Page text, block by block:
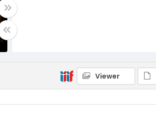
Viewer